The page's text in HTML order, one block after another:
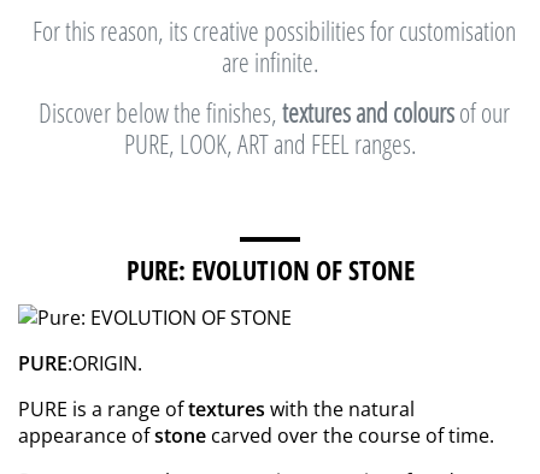
For this reason, its creative possibilities for customisation
are infinite.
Discover below the finishes,textures and coloursof our
PURE, LOOK, ART and FEEL ranges.
PURE: EVOLUTION OF STONE
PURE:ORIGIN.
PURE is a range oftextures with the natural
appearance ofstone carved over the course of time.